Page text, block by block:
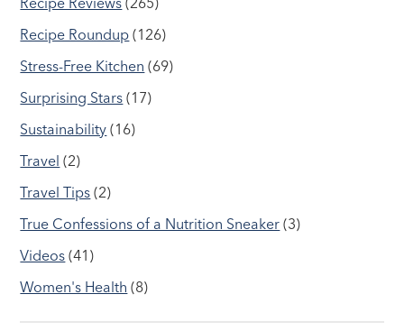
Recipe Roundup (126)
Stress-Free Kitchen (69)
Surprising Stars (17)
Sustainability (16)
Travel (2)
Travel Tips (2)
True Confessions of a Nutrition Sneaker (3)
Videos (41)
Women's Health (8)